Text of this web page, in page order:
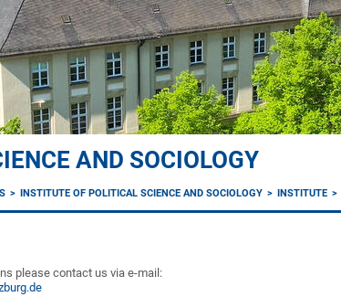
AND SOCIOLOGY
INSTITUTE OF POLITICAL SCIENCE AND SOCIOLOGY INSTITUTE
please contact us via e-mail: